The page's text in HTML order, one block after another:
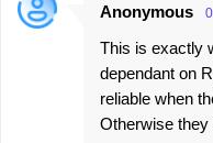
Anonymous
This is exactly
dependant on
reliable when
Otherwise they